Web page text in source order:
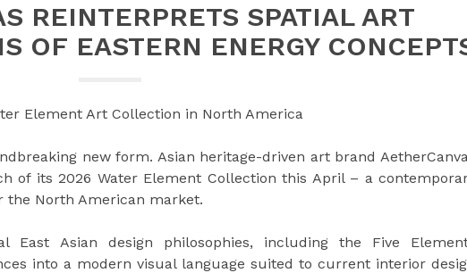
REINTERPRETS SPATIAL ART
OF EASTERN ENERGY
Element Art Collection in North America
new form. Asian heritage-driven art brand
of its 2026 Water Element Collection this April – a
North American market.
East Asian design philosophies, including the Five
into a modern visual language suited to current interior